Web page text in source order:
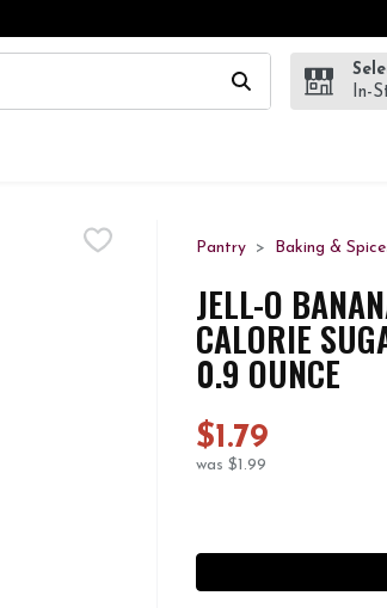
is used to search for items. Type your
In-
Pantry Baking &
JELL-O
CALORIE
0.9 OUNCE
$1.79
was $1.99